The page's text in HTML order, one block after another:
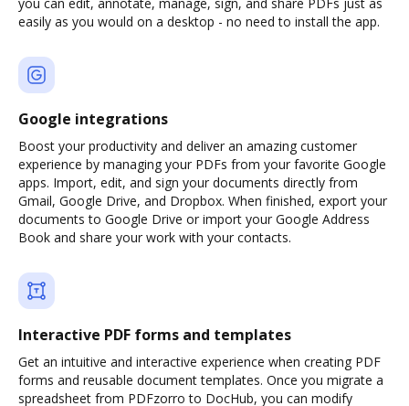
easily as you would on a desktop - no need to install the app.
Google integrations
Boost your productivity and deliver an amazing customer
experience by managing your PDFs from your favorite Google
apps. Import, edit, and sign your documents directly from
Gmail, Google Drive, and Dropbox. When finished, export your
documents to Google Drive or import your Google Address
Book and share your work with your contacts.
Interactive PDF forms and templates
Get an intuitive and interactive experience when creating PDF
forms and reusable document templates. Once you migrate a
spreadsheet from PDFzorro to DocHub, you can modify